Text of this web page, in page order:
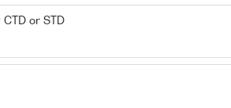
or STD